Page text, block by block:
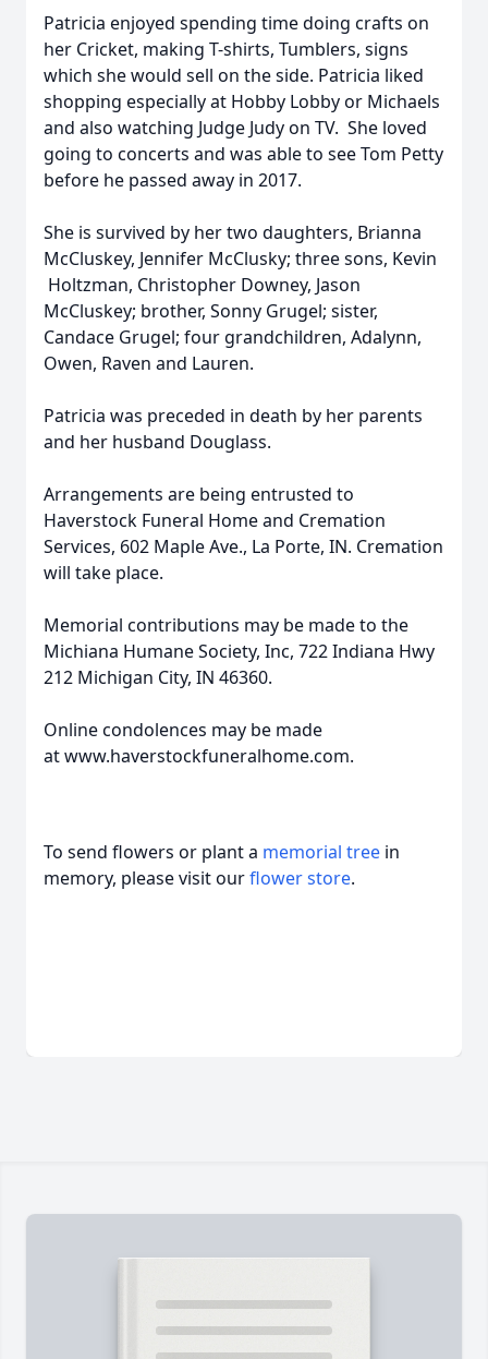
Patricia enjoyed spending time doing crafts on
her Cricket, making T-shirts, Tumblers, signs
which she would sell on the side. Patricia liked
shopping especially at Hobby Lobby or Michaels
and also watching Judge Judy on TV. She loved
going to concerts and was able to see Tom Petty
before he passed away in 2017.
She is survived by her two daughters, Brianna
McCluskey, Jennifer McClusky; three sons, Kevin
Holtzman, Christopher Downey, Jason
McCluskey; brother, Sonny Grugel; sister,
Candace Grugel; four grandchildren, Adalynn,
Owen, Raven and Lauren.
Patricia was preceded in death by her parents
and her husband Douglass.
Arrangements are being entrusted to
Haverstock Funeral Home and Cremation
Services, 602 Maple Ave., La Porte, IN. Cremation
will take place.
Memorial contributions may be made to the
Michiana Humane Society, Inc, 722 Indiana Hwy
212 Michigan City, IN 46360.
Online condolences may be made
at www.haverstockfuneralhome.com.
To send flowers or plant a memorial tree in
memory, please visit ourflower store.